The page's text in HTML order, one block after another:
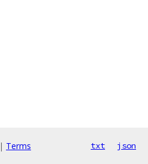
| Terms txt json